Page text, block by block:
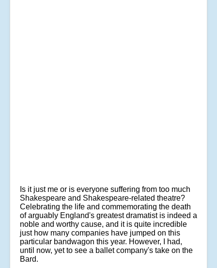
Is it just me or is everyone suffering from too much
Shakespeare and Shakespeare-related theatre?
Celebrating the life and commemorating the death
of arguably England's greatest dramatist is indeed a
noble and worthy cause, and it is quite incredible
just how many companies have jumped on this
particular bandwagon this year. However, I had,
until now, yet to see a ballet company's take on the
Bard.